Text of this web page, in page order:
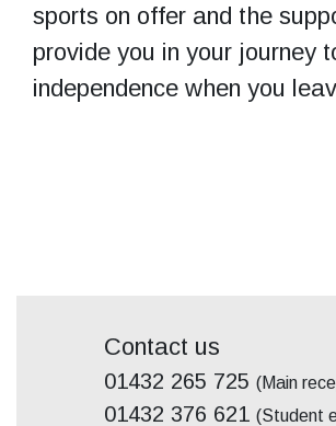
sports on offer and the
provide you in your journey
independence when you
Contact us
01432 265 725 (Main
01432 376 621 (Student